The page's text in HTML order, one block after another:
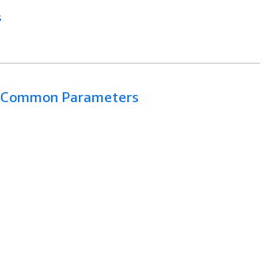
Common Parameters